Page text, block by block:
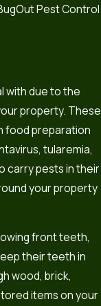
Pest Control
with due to the
property. These
food preparation
tularemia,
carry pests in their
your property
front teeth,
their teeth in
wood, brick,
items on your